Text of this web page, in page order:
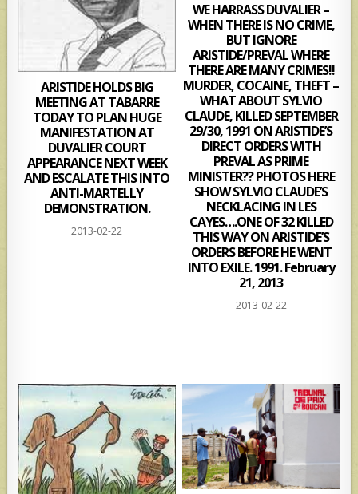
ARISTIDE HOLDS BIG
MEETING AT TABARRE
TODAY TO PLAN HUGE
MANIFESTATION AT
DUVALIER COURT
APPEARANCE NEXT WEEK
AND ESCALATE THIS INTO
ANTI-MARTELLY
DEMONSTRATION.
2013-02-22
WE HARRASS DUVALIER –
WHEN THERE IS NO CRIME,
BUT IGNORE
ARISTIDE/PREVAL WHERE
THERE ARE MANY CRIMES!!
MURDER, COCAINE, THEFT –
WHAT ABOUT SYLVIO
CLAUDE, KILLED SEPTEMBER
29/30, 1991 ON ARISTIDE’S
DIRECT ORDERS WITH
PREVAL AS PRIME
MINISTER?? PHOTOS HERE
SHOW SYLVIO CLAUDE’S
NECKLACING IN LES
CAYES….ONE OF 32 KILLED
THIS WAY ON ARISTIDE’S
ORDERS BEFORE HE WENT
INTO EXILE. 1991. February
21, 2013
2013-02-22